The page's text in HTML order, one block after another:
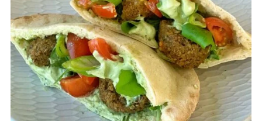
PINTEREST
PIN